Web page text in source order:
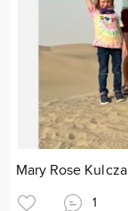
Mary Rose
1